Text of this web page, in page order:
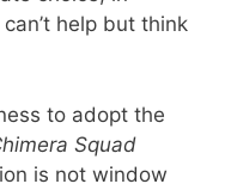
help but think
to adopt the
Squad
is not window